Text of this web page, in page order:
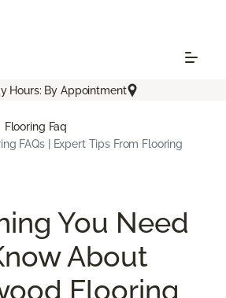
Hours: By Appointment
Flooring Faq
FAQs | Expert Tips From Flooring
You Need
About
Flooring